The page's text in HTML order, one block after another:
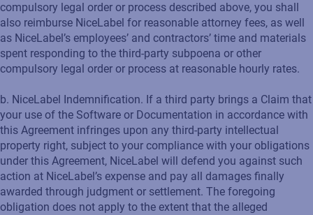
compulsory legal order or process described above, you shall
also reimburse NiceLabel for reasonable attorney fees, as well
as NiceLabel’s employees’ and contractors’ time and materials
spent responding to the third-party subpoena or other
compulsory legal order or process at reasonable hourly rates.
b. NiceLabel Indemnification. If a third party brings a Claim that
your use of the Software or Documentation in accordance with
this Agreement infringes upon any third-party intellectual
property right, subject to your compliance with your obligations
under this Agreement, NiceLabel will defend you against such
action at NiceLabel’s expense and pay all damages finally
awarded through judgment or settlement. The foregoing
obligation does not apply to the extent that the alleged